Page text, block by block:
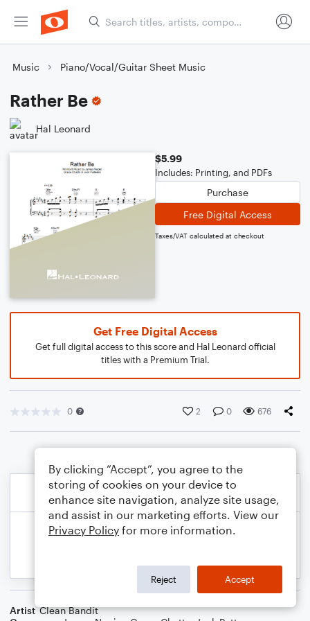
Music Piano/Vocal/Guitar Sheet Music
Rather Be
Hal Leonard
$5.99
Includes: Printing, and PDFs
Purchase
Free Digital Access
Taxes/VAT calculated at checkout
Get Free Digital Access
Get full digital access to this score and Hal Leonard official
titles with a Premium Trial.
0 2 0 676
Artist Clean Bandit
By clicking “Accept”, you agree to the
storing of cookies on your device to
enhance site navigation, analyze site usage,
and assist in our marketing efforts. View our
Privacy Policy for more information.
Reject Accept